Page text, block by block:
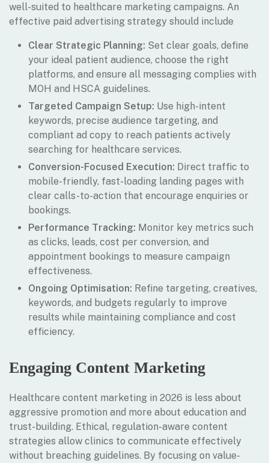
well-suited to healthcare marketing campaigns. An
effective paid advertising strategy should include
Clear Strategic Planning: Set clear goals, define
your ideal patient audience, choose the right
platforms, and ensure all messaging complies with
MOH and HSCA guidelines.
Targeted Campaign Setup: Use high-intent
keywords, precise audience targeting, and
compliant ad copy to reach patients actively
searching for healthcare services.
Conversion-Focused Execution: Direct traffic to
mobile-friendly, fast-loading landing pages with
clear calls-to-action that encourage enquiries or
bookings.
Performance Tracking: Monitor key metrics such
as clicks, leads, cost per conversion, and
appointment bookings to measure campaign
effectiveness.
Ongoing Optimisation: Refine targeting, creatives,
keywords, and budgets regularly to improve
results while maintaining compliance and cost
efficiency.
Engaging Content Marketing
Healthcare content marketing in 2026 is less about
aggressive promotion and more about education and
trust-building. Ethical, regulation-aware content
strategies allow clinics to communicate effectively
without breaching guidelines. By focusing on value-